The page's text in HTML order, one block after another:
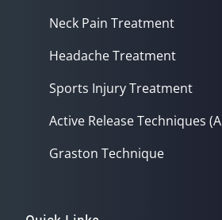
Neck Pain Treatment
Headache Treatment
Sports Injury Treatment
Active Release Techniques
Graston Technique